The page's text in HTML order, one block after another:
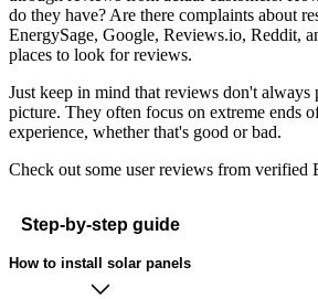
do they have? Are there complaints about
EnergySage, Google, Reviews.io, Reddit,
places to look for reviews.
Just keep in mind that reviews don't always
picture. They often focus on extreme ends
experience, whether that's good or bad.
Check out some user reviews from verified
Step-by-step guide
How to install solar panels